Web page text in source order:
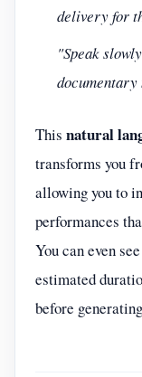
delivery for
"Speak
This natural
transforms you
allowing you to
performances
You can even
estimated
before